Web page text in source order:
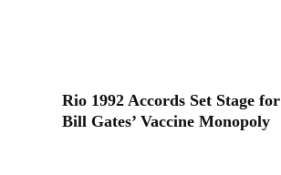
Rio 1992 Accords Set Stage for
Bill Gates’ Vaccine Monopoly